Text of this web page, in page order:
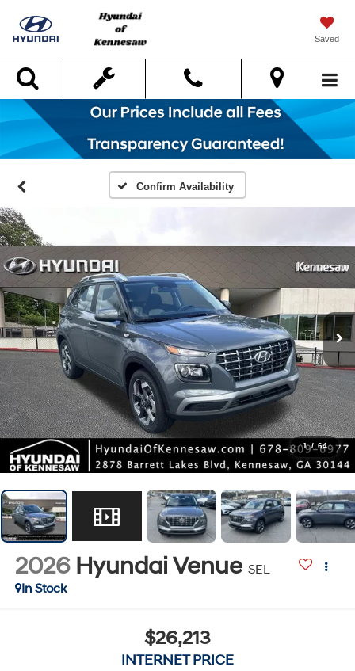
Saved
Search
Confirm Availability
1 / 64
2026 Hyundai Venue SEL
In Stock
$26,213
INTERNET PRICE